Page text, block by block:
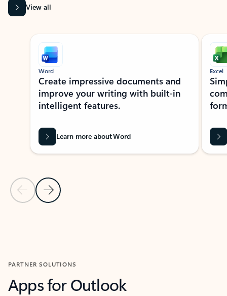
View all
Showing slide 1 of 9
Previous Slide
Next Slide
Word
Create impressive documents and
improve your writing with built-in
intelligent features.
Learn more about Word
Excel
PARTNER SOLUTIONS
Apps for Outlook